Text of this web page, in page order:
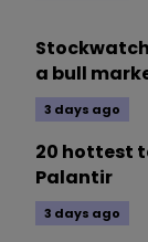
a bull
3 days ago
20 hottest
Palantir
3 days ago